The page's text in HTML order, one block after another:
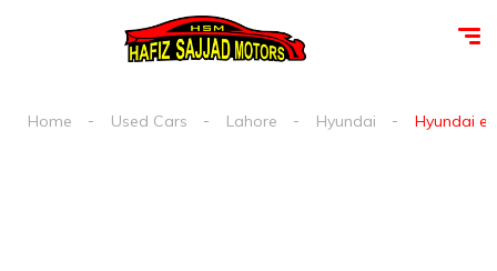
Home Used Cars Lahore Hyundai Hyundai